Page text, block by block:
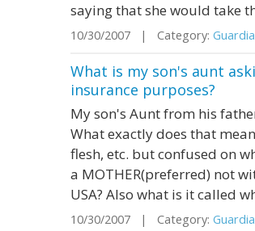
saying that she would take
10/30/2007 | Category:
What is my son's aunt
insurance purposes?
My son's Aunt from his
What exactly does that
flesh, etc. but confused on
a MOTHER(preferred) not
USA? Also what is it called
10/30/2007 | Category: